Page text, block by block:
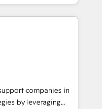
for over 800
marketing,
BOOMS,
accelerating your
as an undisputed
companies in
by leveraging